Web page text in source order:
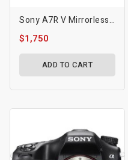
Sony A7R V Mirrorless Camera
$1,750
ADD TO CART